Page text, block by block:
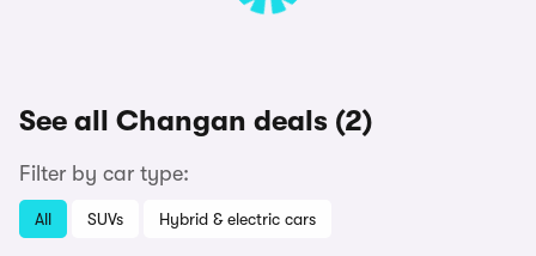
See all Changan deals (2)
Filter by car type:
All SUVs Hybrid & electric cars